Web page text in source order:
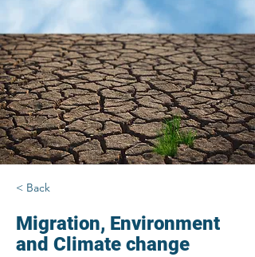
< Back
Migration, Environment
and Climate change